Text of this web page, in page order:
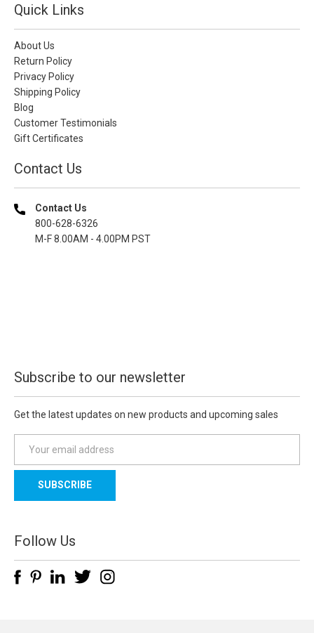
Quick Links
About Us
Return Policy
Privacy Policy
Shipping Policy
Blog
Customer Testimonials
Gift Certificates
Contact Us
Contact Us
800-628-6326
M-F 8.00AM - 4.00PM PST
Subscribe to our newsletter
Get the latest updates on new products and upcoming sales
a
l
d
d
e
Follow Us